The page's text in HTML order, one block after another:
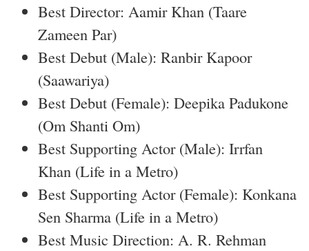
Best Director: Aamir Khan (Taare
Zameen Par)
Best Debut (Male): Ranbir Kapoor
(Saawariya)
Best Debut (Female): Deepika Padukone
(Om Shanti Om)
Best Supporting Actor (Male): Irrfan
Khan (Life in a Metro)
Best Supporting Actor (Female): Konkana
Sen Sharma (Life in a Metro)
Best Music Direction: A. R. Rehman